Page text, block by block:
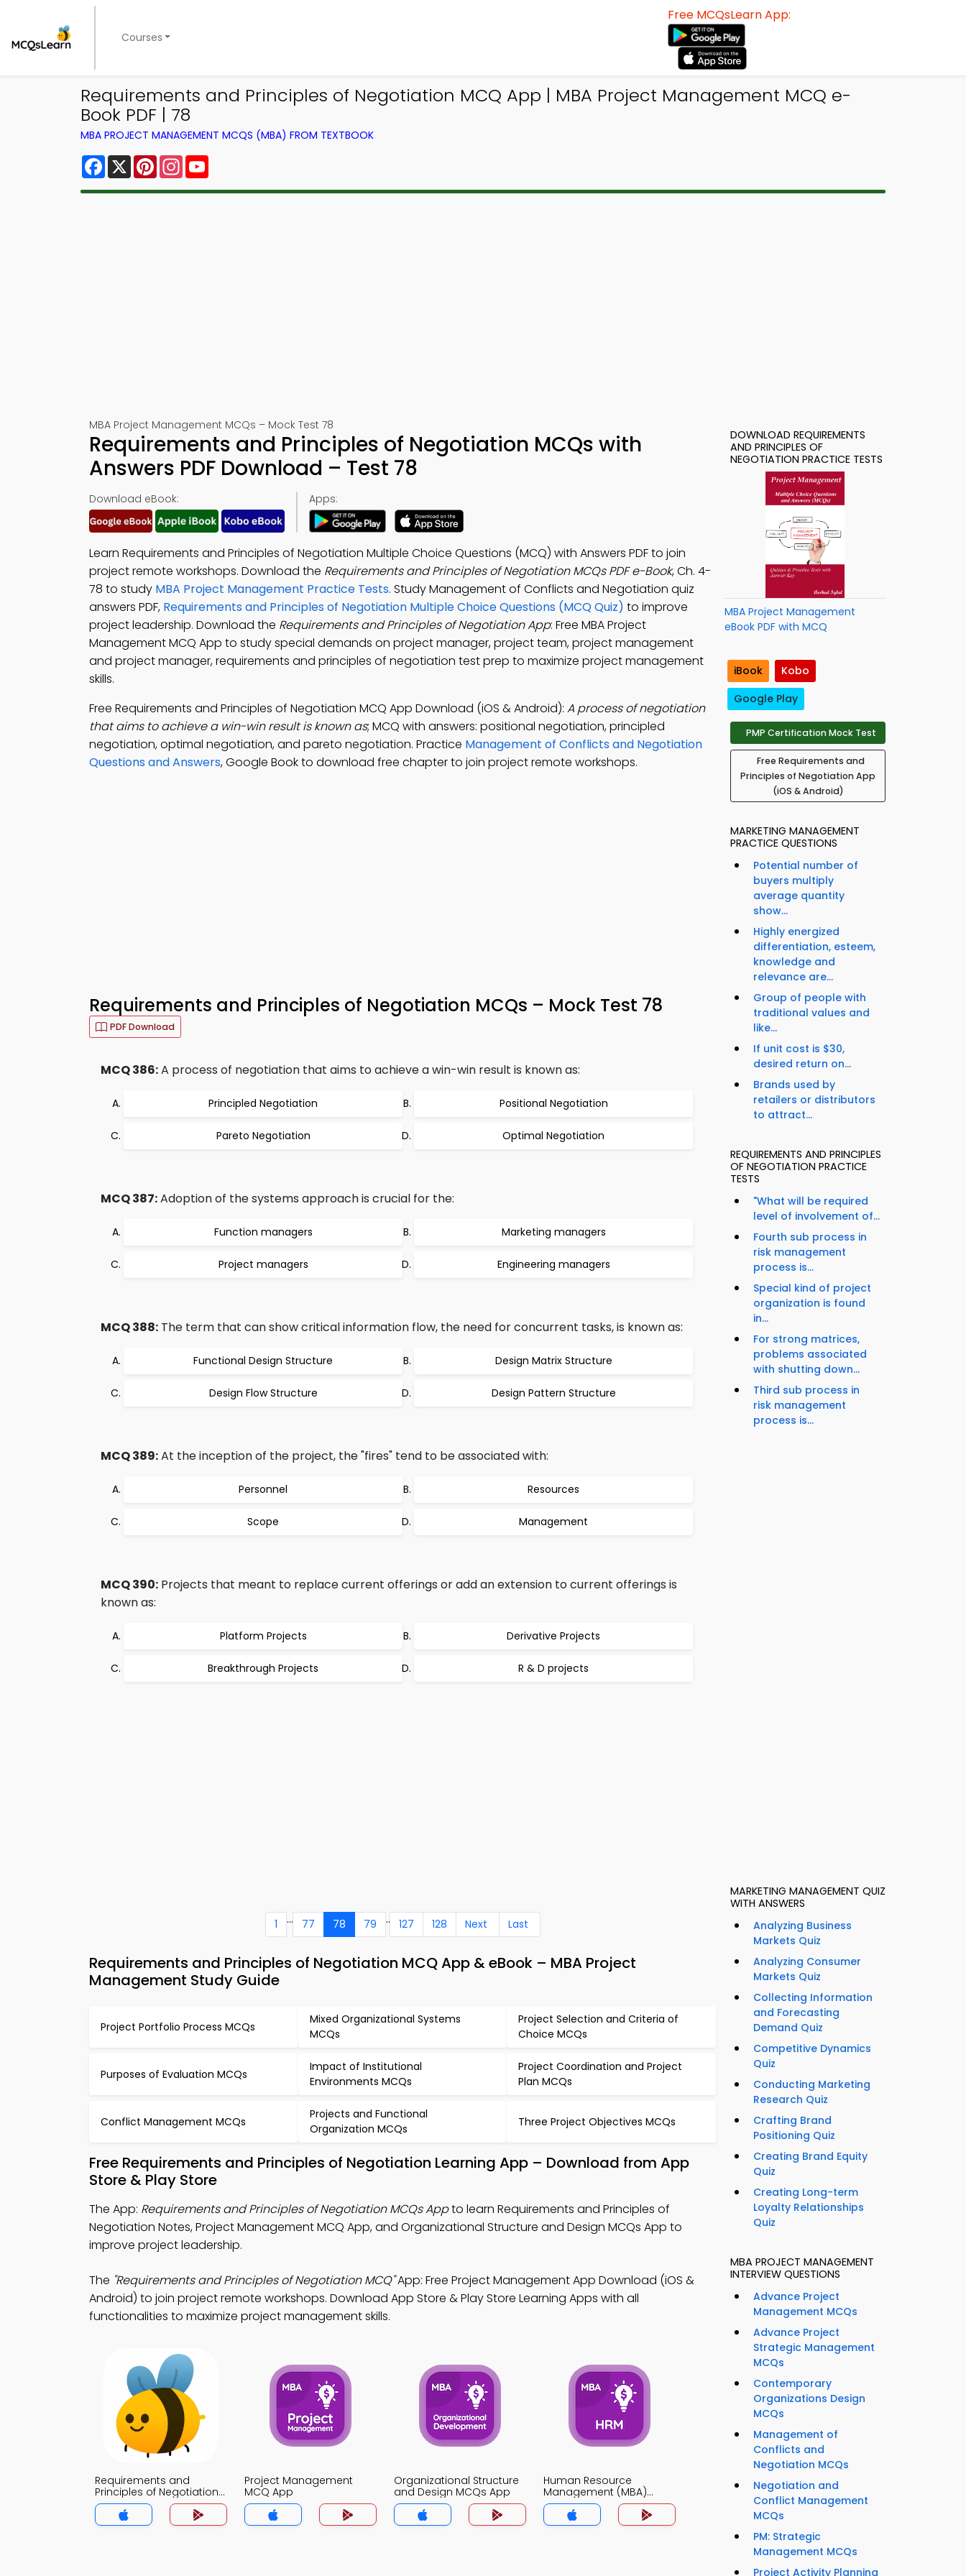
Courses
Free MCQsLearn App:
Requirements and Principles of Negotiation MCQ App | MBA Project Management MCQ e-
Book PDF | 78
MBA PROJECT MANAGEMENT MCQS (MBA) FROM TEXTBOOK
Facebook
X PinterestInstagram
MBA Project Management MCQs – Mock Test 78
Requirements and Principles of Negotiation MCQs with
Answers PDF Download – Test 78
Download eBook: Apps:
Learn Requirements and Principles of Negotiation Multiple Choice Questions (MCQ) with Answers PDF to join
project remote workshops. Download the Requirements and Principles of Negotiation MCQs PDF e-Book, Ch. 4-
78 to study MBA Project Management Practice Tests. Study Management of Conflicts and Negotiation quiz
answers PDF, Requirements and Principles of Negotiation Multiple Choice Questions (MCQ Quiz) to improve
project leadership. Download the Requirements and Principles of Negotiation App: Free MBA Project
Management MCQ App to study special demands on project manager, project team, project management
and project manager, requirements and principles of negotiation test prep to maximize project management
skills.
Free Requirements and Principles of Negotiation MCQ App Download (iOS & Android): A process of negotiation
that aims to achieve a win-win result is known as; MCQ with answers: positional negotiation, principled
negotiation, optimal negotiation, and pareto negotiation. Practice Management of Conflicts and Negotiation
Questions and Answers, Google Book to download free chapter to join project remote workshops.
Requirements and Principles of Negotiation MCQs – Mock Test 78
PDF Download
MCQ 386:A process of negotiation that aims to achieve a win-win result is known as:
Principled Negotiation Positional Negotiation
Pareto Negotiation Optimal Negotiation
MCQ 387:Adoption of the systems approach is crucial for the:
Function managers Marketing managers
Project managers Engineering managers
MCQ 388: The term that can show critical information flow, the need for concurrent tasks, is known as:
Functional Design Structure Design Matrix Structure
Design Flow Structure Design Pattern Structure
MCQ 389:At the inception of the project, the "fires" tend to be associated with:
Personnel Resources
Scope Management
MCQ 390: Projects that meant to replace current offerings or add an extension to current offerings is
known as:
Platform Projects Derivative Projects
Breakthrough Projects R & D projects
1 ... 77 78 79 .. 127 128 Next Last
Requirements and Principles of Negotiation MCQ App & eBook – MBA Project
Management Study Guide
Project Portfolio Process MCQs
Mixed Organizational Systems
MCQs
Project Selection and Criteria of
Choice MCQs
Purposes of Evaluation MCQs
Impact of Institutional
Environments MCQs
Project Coordination and Project
Plan MCQs
Conflict Management MCQs
Projects and Functional
Organization MCQs
Three Project Objectives MCQs
Free Requirements and Principles of Negotiation Learning App – Download from App
Store & Play Store
The App: Requirements and Principles of Negotiation MCQs Appto learn Requirements and Principles of
Negotiation Notes, Project Management MCQ App, and Organizational Structure and Design MCQs App to
improve project leadership.
The "Requirements and Principles of Negotiation MCQ"App: Free Project Management App Download (iOS &
Android) to join project remote workshops. Download App Store & Play Store Learning Apps with all
functionalities to maximize project management skills.
Requirements and
Principles of Negotiation
MCQ App
Project Management
MCQ App
Organizational Structure
and Design MCQs App
Human Resource
Management (MBA)
MCQs App
DOWNLOAD REQUIREMENTS
AND PRINCIPLES OF
NEGOTIATION PRACTICE TESTS
MBA Project Management
eBook PDF with MCQ
iBook
Kobo
Google Play
PMP Certification Mock Test
Free Requirements and
Principles of Negotiation App
(iOS & Android)
MARKETING MANAGEMENT
PRACTICE QUESTIONS
Potential number of
buyers multiply
average quantity
show...
Highly energized
differentiation, esteem,
knowledge and
relevance are...
Group of people with
traditional values and
like...
If unit cost is $30,
desired return on...
Brands used by
retailers or distributors
to attract...
REQUIREMENTS AND PRINCIPLES
OF NEGOTIATION PRACTICE
TESTS
"What will be required
level of involvement of...
Fourth sub process in
risk management
process is...
Special kind of project
organization is found
in...
For strong matrices,
problems associated
with shutting down...
Third sub process in
risk management
process is...
MARKETING MANAGEMENT QUIZ
WITH ANSWERS
Analyzing Business
Markets Quiz
Analyzing Consumer
Markets Quiz
Collecting Information
and Forecasting
Demand Quiz
Competitive Dynamics
Quiz
Conducting Marketing
Research Quiz
Crafting Brand
Positioning Quiz
Creating Brand Equity
Quiz
Creating Long-term
Loyalty Relationships
Quiz
MBA PROJECT MANAGEMENT
INTERVIEW QUESTIONS
Advance Project
Management MCQs
Advance Project
Strategic Management
MCQs
Contemporary
Organizations Design
MCQs
Management of
Conflicts and
Negotiation MCQs
Negotiation and
Conflict Management
MCQs
PM: Strategic
Management MCQs
Project Activity Planning